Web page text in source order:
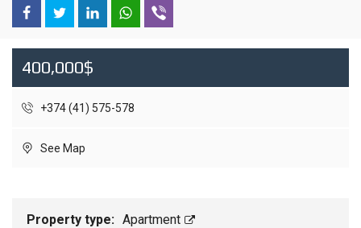
400,000$
+374 (41) 575-578
See Map
Property type: Apartment